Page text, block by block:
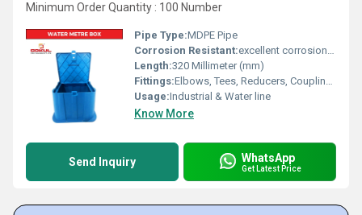
Minimum Order Quantity : 100 Number
Pipe Type:MDPE Pipe
Corrosion Resistant:excellent corrosion resistance
Length:320 Millimeter (mm)
Fittings:Elbows, Tees, Reducers, Couplings, Flanges, Caps Nipples, Valves
Usage:Industrial & Water line
Know More
Send Inquiry WhatsApp
Get Latest Price